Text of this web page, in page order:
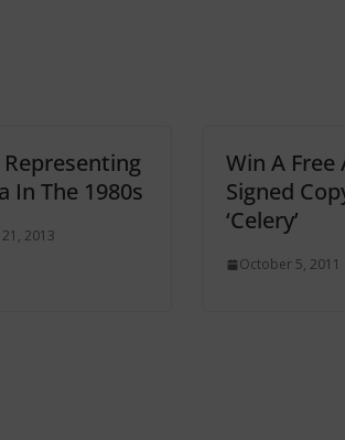
In The 1980s
2013
Win A
Signed
‘Celery’
October 5, 2011